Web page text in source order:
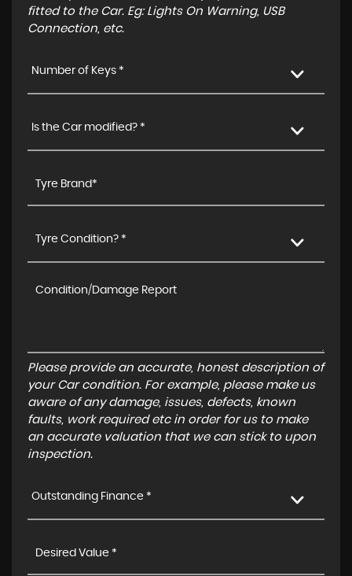
fitted to the Car. Eg: Lights On Warning, USB
Connection, etc.
Number of Keys *
Is the Car modified? *
Tyre Condition? *
Please provide an accurate, honest description of
your Car condition. For example, please make us
aware of any damage, issues, defects, known
faults, work required etc in order for us to make
an accurate valuation that we can stick to upon
inspection.
Outstanding Finance *